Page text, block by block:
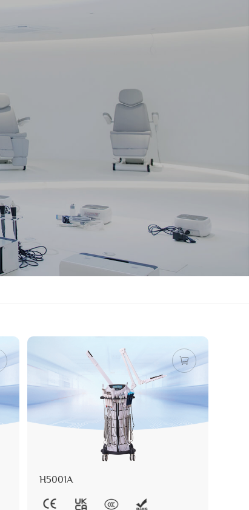
H5001A